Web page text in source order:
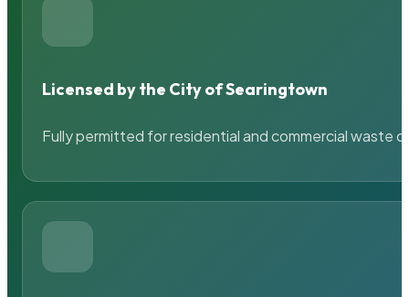
Licensed by the City of Searingtown
Fully permitted for residential and commercial waste